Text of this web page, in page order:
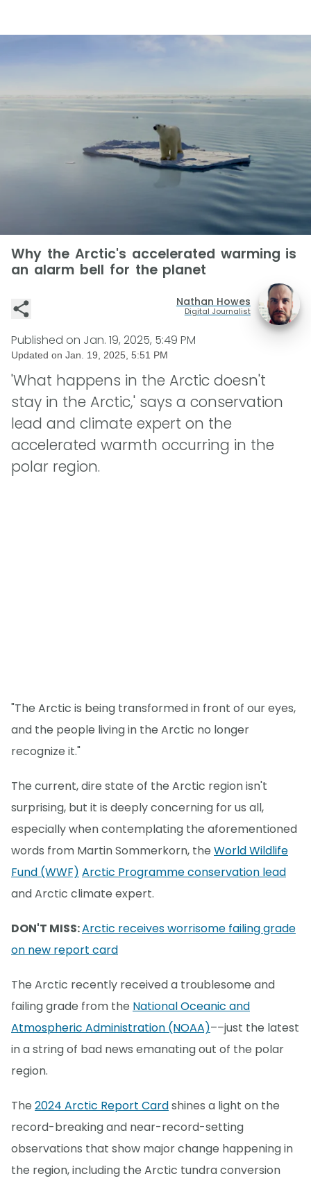
Why the Arctic's accelerated warming is
an alarm bell for the planet
Nathan Howes
Digital Journalist
Published on Jan. 19, 2025, 5:49 PM
Updated on Jan. 19, 2025, 5:51 PM
'What happens in the Arctic doesn't
stay in the Arctic,' says a conservation
lead and climate expert on the
accelerated warmth occurring in the
polar region.
"The Arctic is being transformed in front of our eyes,
and the people living in the Arctic no longer
recognize it."
The current, dire state of the Arctic region isn't
surprising, but it is deeply concerning for us all,
especially when contemplating the aforementioned
words from Martin Sommerkorn, the World Wildlife
Fund (WWF) Arctic Programme conservation lead
and Arctic climate expert.
DON'T MISS:Arctic receives worrisome failing grade
on new report card
The Arctic recently received a troublesome and
failing grade from the National Oceanic and
Atmospheric Administration (NOAA)––just the latest
in a string of bad news emanating out of the polar
region.
The 2024 Arctic Report Cardshines a light on the
record-breaking and near-record-setting
observations that show major change happening in
the region, including the Arctic tundra conversion